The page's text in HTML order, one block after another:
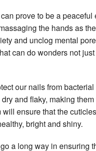
prove to be a peaceful
the hands as
and unclog mental
can do wonders not
our nails from
and flaky, making
ensure that the
bright and shiny.
a long way in ensuring